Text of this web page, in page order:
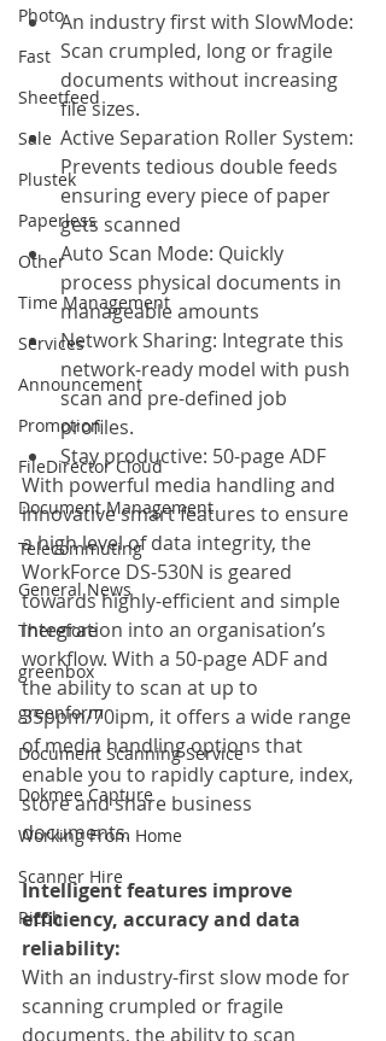
Photo
Fast
Sheetfeed
Sale
Plustek
Paperless
Other
Time Management
Services
Announcement
Promotion
FileDirector Cloud
Document Management
Telecommuting
General News
Therefore
greenbox
greenform
Document Scanning Service
Dokmee Capture
Working From Home
Scanner Hire
Ricoh
An industry first with SlowMode:
Scan crumpled, long or fragile
documents without increasing
file sizes.
Active Separation Roller System:
Prevents tedious double feeds
ensuring every piece of paper
gets scanned
Auto Scan Mode: Quickly
process physical documents in
manageable amounts
Network Sharing: Integrate this
network-ready model with push
scan and pre-defined job
profiles.
Stay productive: 50-page ADF
With powerful media handling and
innovative smart features to ensure
a high level of data integrity, the
WorkForce DS-530N is geared
towards highly-efficient and simple
integration into an organisation’s
workflow. With a 50-page ADF and
the ability to scan at up to
35ppm/70ipm, it offers a wide range
of media handling options that
enable you to rapidly capture, index,
store and share business
documents.
Intelligent features improve
efficiency, accuracy and data
reliability:
With an industry-first slow mode for
scanning crumpled or fragile
documents, the ability to scan